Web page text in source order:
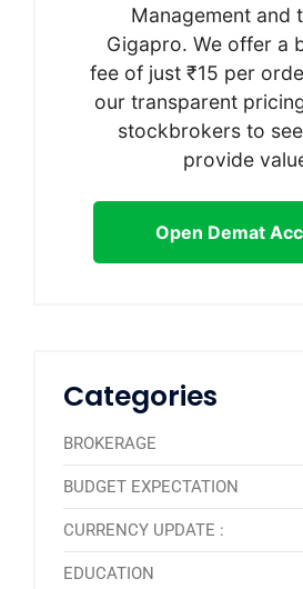
Management and
Gigapro. We offer a
fee of just ₹15 per
our transparent
stockbrokers to
provide
Open Demat
Categories
BROKERAGE
BUDGET EXPECTATION
CURRENCY UPDATE :
EDUCATION